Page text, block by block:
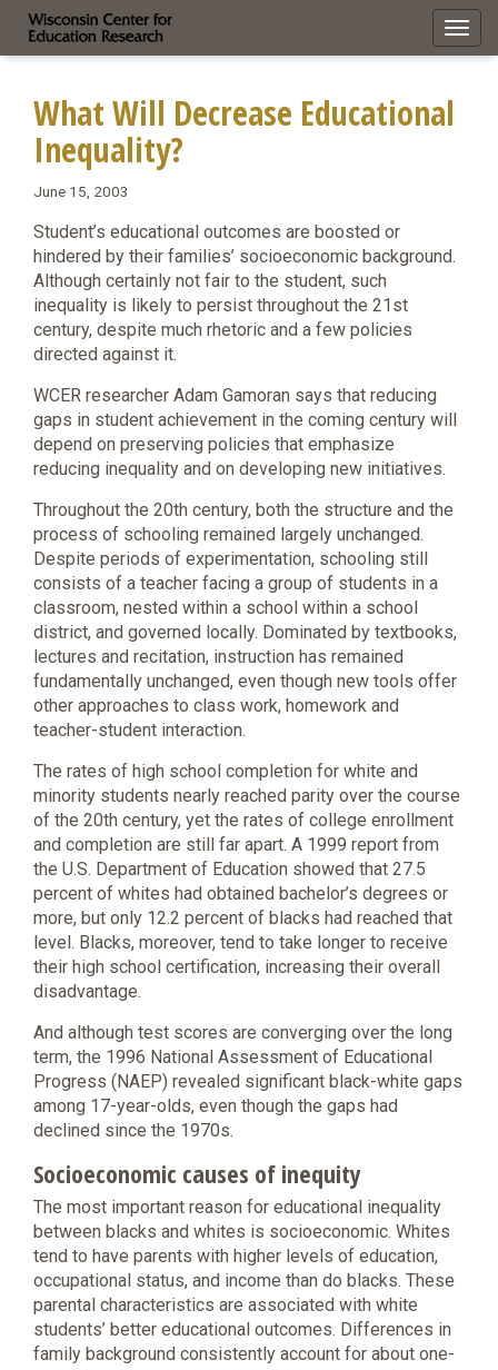
What Will Decrease Educational
Inequality?
June 15, 2003
Student’s educational outcomes are boosted or
hindered by their families’ socioeconomic background.
Although certainly not fair to the student, such
inequality is likely to persist throughout the 21st
century, despite much rhetoric and a few policies
directed against it.
WCER researcher Adam Gamoran says that reducing
gaps in student achievement in the coming century will
depend on preserving policies that emphasize
reducing inequality and on developing new initiatives.
Throughout the 20th century, both the structure and the
process of schooling remained largely unchanged.
Despite periods of experimentation, schooling still
consists of a teacher facing a group of students in a
classroom, nested within a school within a school
district, and governed locally. Dominated by textbooks,
lectures and recitation, instruction has remained
fundamentally unchanged, even though new tools offer
other approaches to class work, homework and
teacher-student interaction.
The rates of high school completion for white and
minority students nearly reached parity over the course
of the 20th century, yet the rates of college enrollment
and completion are still far apart. A 1999 report from
the U.S. Department of Education showed that 27.5
percent of whites had obtained bachelor’s degrees or
more, but only 12.2 percent of blacks had reached that
level. Blacks, moreover, tend to take longer to receive
their high school certification, increasing their overall
disadvantage.
And although test scores are converging over the long
term, the 1996 National Assessment of Educational
Progress (NAEP) revealed significant black-white gaps
among 17-year-olds, even though the gaps had
declined since the 1970s.
Socioeconomic causes of inequity
The most important reason for educational inequality
between blacks and whites is socioeconomic. Whites
tend to have parents with higher levels of education,
occupational status, and income than do blacks. These
parental characteristics are associated with white
students’ better educational outcomes. Differences in
family background consistently account for about one-